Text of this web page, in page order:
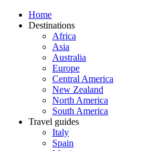
Home
Destinations
Africa
Asia
Australia
Europe
Central America
New Zealand
North America
South America
Travel guides
Italy
Spain